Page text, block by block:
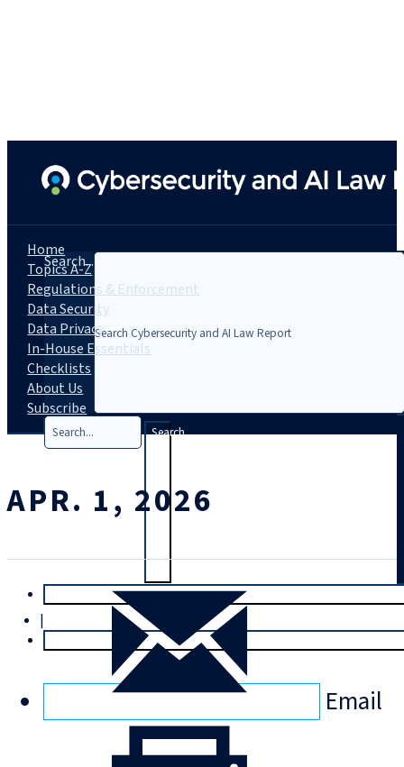
Search...
Search
Trial
|
Home
Topics A-Z
Regulations & Enforcement
Data Security
Data Privacy
In-House Essentials
Checklists
About Us
Subscribe
APR. 1, 2026
Email